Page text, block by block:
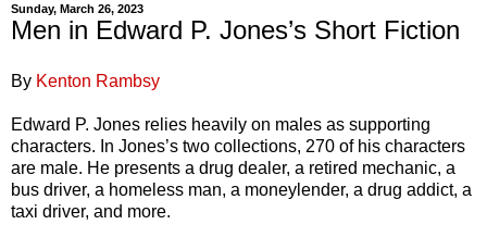
Sunday, March 26, 2023
Men in Edward P. Jones’s Short Fiction
By Kenton Rambsy
Edward P. Jones relies heavily on males as supporting
characters. In Jones’s two collections, 270 of his characters
are male. He presents a drug dealer, a retired mechanic, a
bus driver, a homeless man, a moneylender, a drug addict, a
taxi driver, and more.